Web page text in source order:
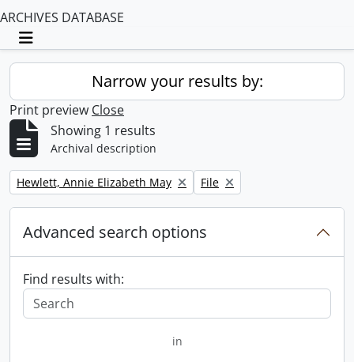
ARCHIVES DATABASE
Toggle navigation
Narrow your results by:
Print preview Close
Showing 1 results
Archival description
Remove filter:
Hewlett, Annie Elizabeth May Remove filter:
File
Advanced search options
Find results with:
in